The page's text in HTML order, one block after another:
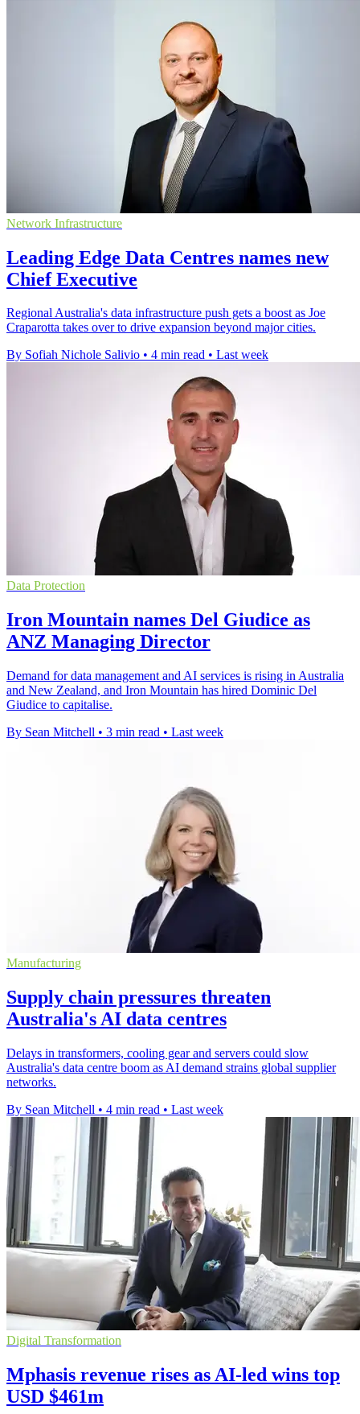
Network Infrastructure
Leading Edge Data Centres names new
Chief Executive
Regional Australia's data infrastructure push gets a boost as Joe
Craparotta takes over to drive expansion beyond major cities.
By Sofiah Nichole Salivio • 4 min read • Last week
Data Protection
Iron Mountain names Del Giudice as
ANZ Managing Director
Demand for data management and AI services is rising in Australia
and New Zealand, and Iron Mountain has hired Dominic Del
Giudice to capitalise.
By Sean Mitchell • 3 min read • Last week
Manufacturing
Supply chain pressures threaten
Australia's AI data centres
Delays in transformers, cooling gear and servers could slow
Australia's data centre boom as AI demand strains global supplier
networks.
By Sean Mitchell • 4 min read • Last week
Digital Transformation
Mphasis revenue rises as AI-led wins top
USD $461m